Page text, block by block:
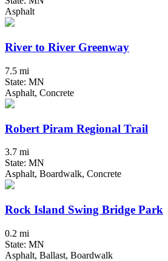
Asphalt
River to River Greenway
7.5 mi
State: MN
Asphalt, Concrete
Robert Piram Regional Trail
3.7 mi
State: MN
Asphalt, Boardwalk, Concrete
Rock Island Swing Bridge Park
0.2 mi
State: MN
Asphalt, Ballast, Boardwalk